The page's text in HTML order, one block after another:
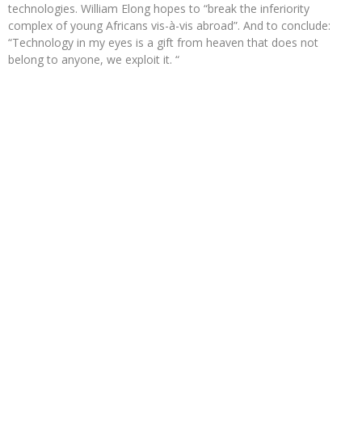
technologies. William Elong hopes to “break the inferiority
complex of young Africans vis-à-vis abroad”. And to conclude:
“Technology in my eyes is a gift from heaven that does not
belong to anyone, we exploit it. “